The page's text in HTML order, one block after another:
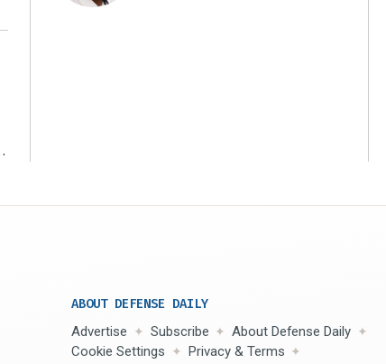
ABOUT DEFENSE DAILY
Advertise Subscribe
About Defense Daily
Cookie Settings
Privacy & Terms